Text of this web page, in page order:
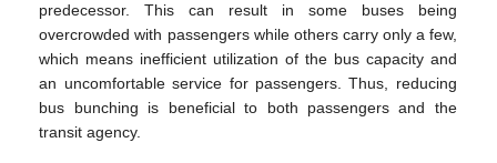
predecessor. This can result in some buses being
overcrowded with passengers while others carry only a few,
which means inefficient utilization of the bus capacity and
an uncomfortable service for passengers. Thus, reducing
bus bunching is beneficial to both passengers and the
transit agency.